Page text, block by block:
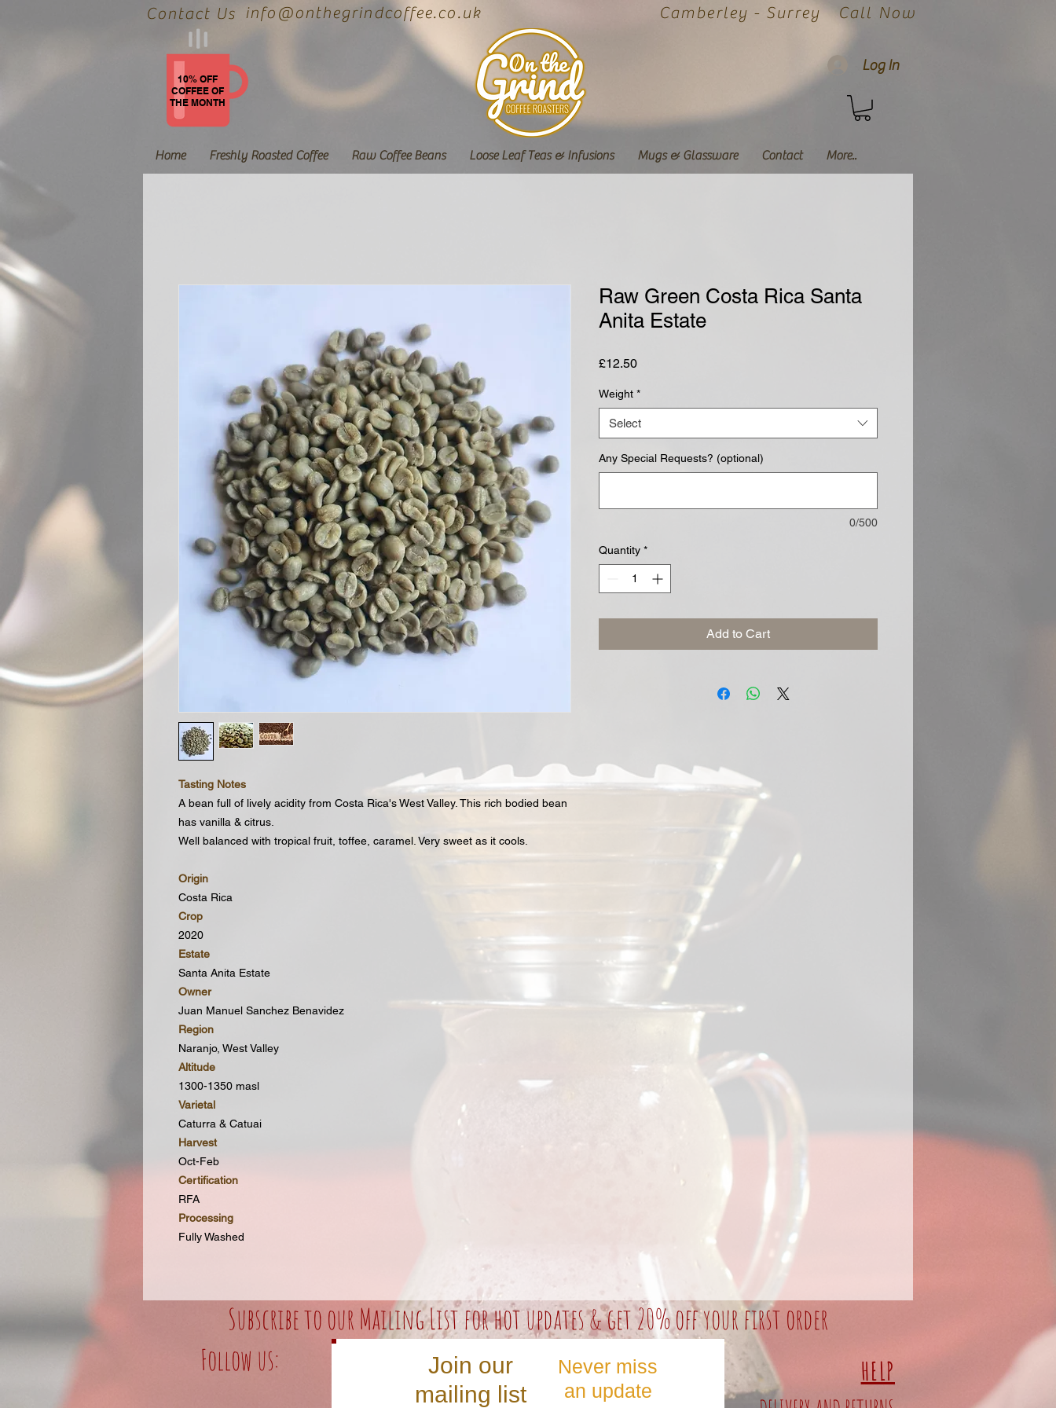
Contact Us info@onthegrindcoffee.co.uk Camberley - Surrey Call Now
10% OFF
COFFEE OF
THE MONTH
Log In
Home Freshly Roasted Coffee Raw Coffee Beans Loose Leaf Teas & Infusions Mugs & Glassware Contact More..
Tasting Notes
A bean full of lively acidity from Costa Rica's West Valley. This rich bodied bean
has vanilla & citrus.
Well balanced with tropical fruit, toffee, caramel. Very sweet as it cools.
Origin
Costa Rica
Crop
2020
Estate
Santa Anita Estate
Owner
Juan Manuel Sanchez Benavidez
Region
Naranjo, West Valley
Altitude
1300-1350 masl
Varietal
Caturra & Catuai
Harvest
Oct-Feb
Certification
RFA
Processing
Fully Washed
Raw Green Costa Rica Santa
Anita Estate
£12.50Price
Weight *
Select
Any Special Requests? (optional)
0/500
Quantity *
Add to Cart
Subscribe to our Mailing List for hot updates & get 20% off your first order
Follow us:
Join our
mailing list
Never miss
an update
HELP